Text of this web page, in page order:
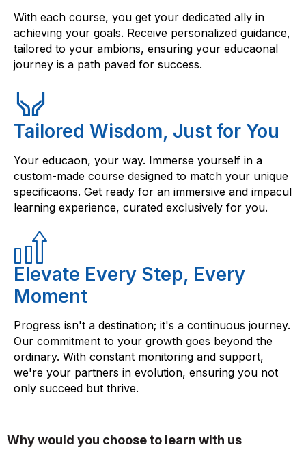
With each course, you get your dedicated ally in
achieving your goals. Receive personalized guidance,
tailored to your ambions, ensuring your educaonal
journey is a path paved for success.
Tailored Wisdom, Just for You
Your educaon, your way. Immerse yourself in a
custom-made course designed to match your unique
specificaons. Get ready for an immersive and impacul
learning experience, curated exclusively for you.
Elevate Every Step, Every
Moment
Progress isn't a destination; it's a continuous journey.
Our commitment to your growth goes beyond the
ordinary. With constant monitoring and support,
we're your partners in evolution, ensuring you not
only succeed but thrive.
Why would you choose to learn with us